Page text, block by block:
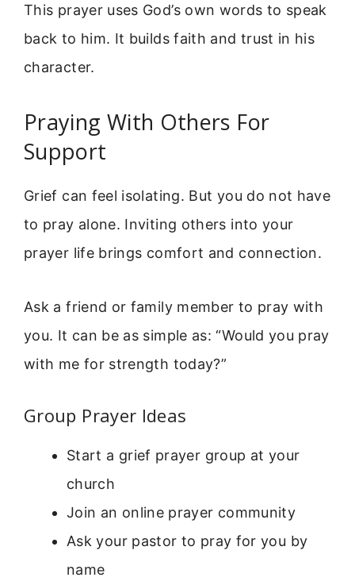
This prayer uses God’s own words to speak
back to him. It builds faith and trust in his
character.
Praying With Others For
Support
Grief can feel isolating. But you do not have
to pray alone. Inviting others into your
prayer life brings comfort and connection.
Ask a friend or family member to pray with
you. It can be as simple as: “Would you pray
with me for strength today?”
Group Prayer Ideas
Start a grief prayer group at your
church
Join an online prayer community
Ask your pastor to pray for you by
name